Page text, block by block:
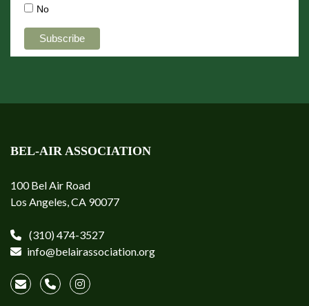
No
BEL-AIR ASSOCIATION
100 Bel Air Road
Los Angeles, CA 90077
(310) 474-3527
info@belairassociation.org